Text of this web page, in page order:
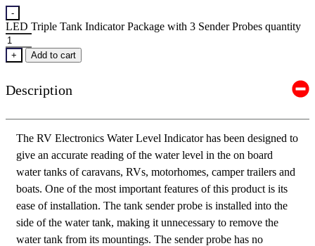
-
LED Triple Tank Indicator Package with 3 Sender Probes quantity
+ Add to cart
Description
The RV Electronics Water Level Indicator has been designed to
give an accurate reading of the water level in the on board
water tanks of caravans, RVs, motorhomes, camper trailers and
boats. One of the most important features of this product is its
ease of installation. The tank sender probe is installed into the
side of the water tank, making it unnecessary to remove the
water tank from its mountings. The sender probe has no